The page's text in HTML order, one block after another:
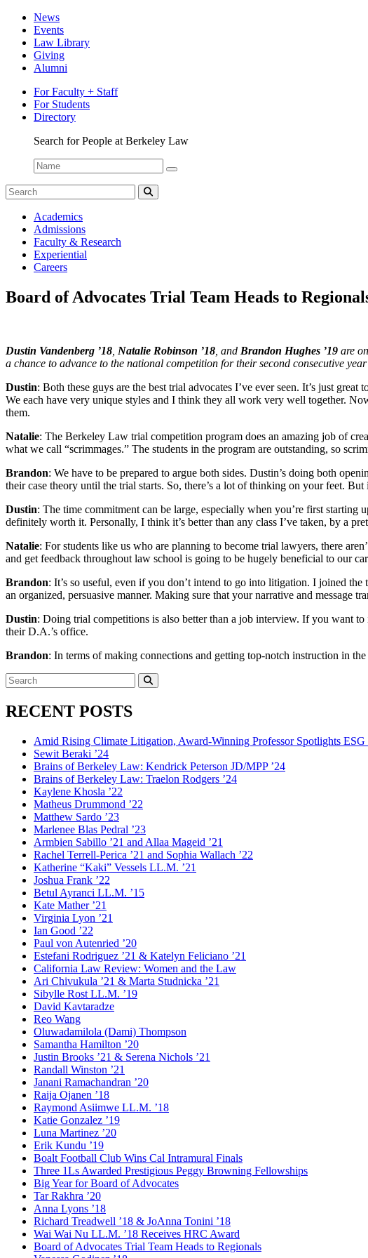
News
Events
Law Library
Giving
Alumni
For Faculty + Staff
For Students
Directory
Search for People at Berkeley Law
Name:
Search
for:
Search
Student
Spotlight
Academics
Admissions
Faculty & Research
Experiential
Careers
Board of Advocates Trial Team Heads to
Dustin Vandenberg ’18 Natalie Robinson ’18 , and Brandon Hughes ’19 are
a chance to advance to the national competition for their second consecutive year
Dustin: Both these guys are the best trial advocates I’ve ever seen. It’s just
We each have very unique styles and I think they all work very well together.
them.
Natalie: The Berkeley Law trial competition program does an amazing job of
what we call “scrimmages.” The students in the program are outstanding, so
Brandon: We have to be prepared to argue both sides. Dustin’s doing both
their case theory until the trial starts. So, there’s a lot of thinking on your feet. But
Dustin: The time commitment can be large, especially when you’re first
definitely worth it. Personally, I think it’s better than any class I’ve taken, by a
Natalie: For students like us who are planning to become trial lawyers, there
and get feedback throughout law school is going to be hugely beneficial to our
Brandon: It’s so useful, even if you don’t intend to go into litigation. I joined
an organized, persuasive manner. Making sure that your narrative and message
Dustin: Doing trial competitions is also better than a job interview. If you want
their D.A.’s office.
Brandon: In terms of making connections and getting top-notch instruction in
Search
for:
Search
RECENT POSTS
Amid Rising Climate Litigation, Award-Winning Professor Spotlights
Sewit Beraki ’24
Brains of Berkeley Law: Kendrick Peterson JD/MPP ’24
Brains of Berkeley Law: Traelon Rodgers ’24
Kaylene Khosla ’22
Matheus Drummond ’22
Matthew Sardo ’23
Marlenee Blas Pedral ’23
Armbien Sabillo ’21 and Allaa Mageid ’21
Rachel Terrell-Perica ’21 and Sophia Wallach ’22
Katherine “Kaki” Vessels LL.M. ’21
Joshua Frank ’22
Betul Ayranci LL.M. ’15
Kate Mather ’21
Virginia Lyon ’21
Ian Good ’22
Paul von Autenried ’20
Estefani Rodriguez ’21 & Katelyn Feliciano ’21
California Law Review: Women and the Law
Ari Chivukula ’21 & Marta Studnicka ’21
Sibylle Rost LL.M. ’19
David Kavtaradze
Reo Wang
Oluwadamilola (Dami) Thompson
Samantha Hamilton ’20
Justin Brooks ’21 & Serena Nichols ’21
Randall Winston ’21
Janani Ramachandran ’20
Raija Ojanen ’18
Raymond Asiimwe LL.M. ’18
Katie Gonzalez ’19
Luna Martinez ’20
Erik Kundu ’19
Boalt Football Club Wins Cal Intramural Finals
Three 1Ls Awarded Prestigious Peggy Browning Fellowships
Big Year for Board of Advocates
Tar Rakhra ’20
Anna Lyons ’18
Richard Treadwell ’18 & JoAnna Tonini ’18
Wai Wai Nu LL.M. ’18 Receives HRC Award
Board of Advocates Trial Team Heads to Regionals